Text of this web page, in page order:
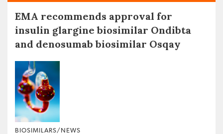
EMA recommends approval for
insulin glargine biosimilar Ondibta
and denosumab biosimilar Osqay
BIOSIMILARS/NEWS